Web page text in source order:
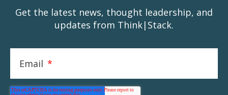
Get the latest news, thought leadership, and
updates from Think|Stack.
Email *